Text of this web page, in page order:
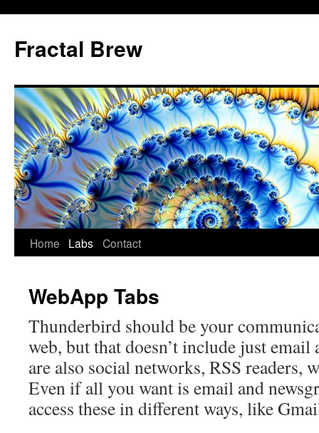
content
Fractal Brew
Home Labs Contact
WebApp Tabs
Thunderbird should be your
web, but that doesn’t include just email
are also social networks, RSS readers,
Even if all you want is email and
access these in different ways, like